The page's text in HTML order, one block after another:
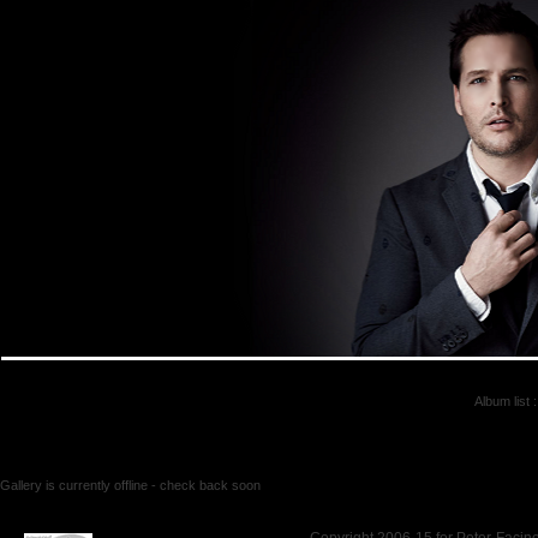
Album list
Gallery is currently offline - check back soon